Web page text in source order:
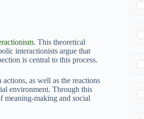
. This theoretical
interactionists argue that
is central to this process.
as well as the reactions
environment. Through this
meaning-making and social